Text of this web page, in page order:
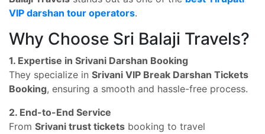
VIP darshan tour operators.
Why Choose Sri Balaji Travels?
1. Expertise in Srivani Darshan Booking
They specialize in Srivani VIP Break Darshan Tickets
Booking, ensuring a smooth and hassle-free process.
2. End-to-End Service
From Srivani trust tickets booking to travel